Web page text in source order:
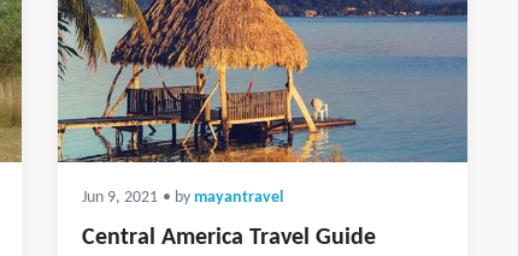
Jun 9, 2021 • by mayantravel
Central America Travel Guide